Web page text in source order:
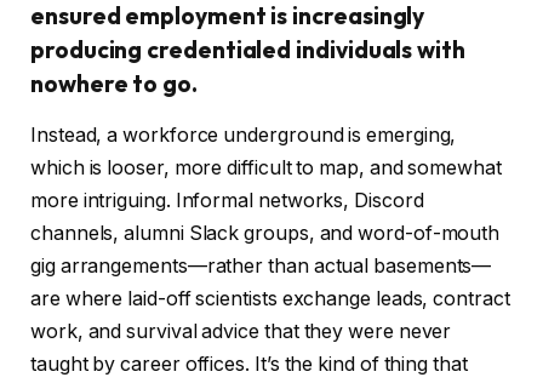
ensured employment is increasingly
producing credentialed individuals with
nowhere to go.
Instead, a workforce underground is emerging,
which is looser, more difficult to map, and somewhat
more intriguing. Informal networks, Discord
channels, alumni Slack groups, and word-of-mouth
gig arrangements—rather than actual basements—
are where laid-off scientists exchange leads, contract
work, and survival advice that they were never
taught by career offices. It’s the kind of thing that